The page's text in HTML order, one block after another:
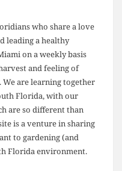
who share a love
leading a healthy
on a weekly basis
and feeling of
are learning together
Florida, with our
are so different than
is a venture in sharing
to gardening (and
Florida environment.